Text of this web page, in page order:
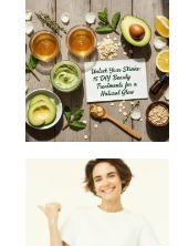
Unlock Your Skin’s Radiance!
Hey beautiful pe